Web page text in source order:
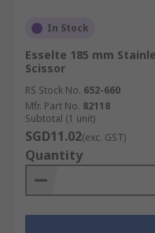
In Stock
Esselte 185 mm
Scissor
RS Stock No. 652-660
Mfr. Part No. 82118
Subtotal (1 unit)
SGD11.02(exc. GST)
Quantity